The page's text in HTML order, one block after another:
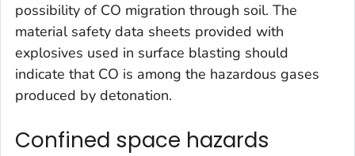
possibility of CO migration through soil. The
material safety data sheets provided with
explosives used in surface blasting should
indicate that CO is among the hazardous gases
produced by detonation.
Confined space hazards